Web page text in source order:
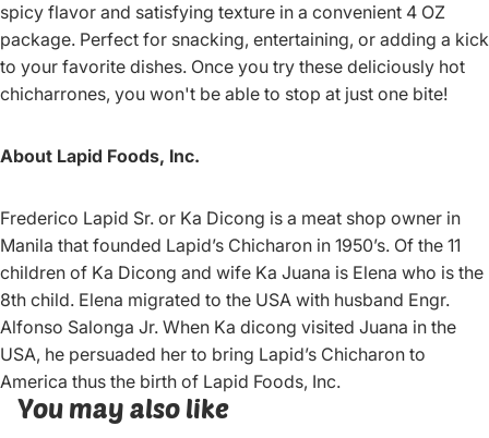
spicy flavor and satisfying texture in a convenient 4 OZ
package. Perfect for snacking, entertaining, or adding a kick
to your favorite dishes. Once you try these deliciously hot
chicharrones, you won't be able to stop at just one bite!
About Lapid Foods, Inc.
Frederico Lapid Sr. or Ka Dicong is a meat shop owner in
Manila that founded Lapid’s Chicharon in 1950’s. Of the 11
children of Ka Dicong and wife Ka Juana is Elena who is the
8th child. Elena migrated to the USA with husband Engr.
Alfonso Salonga Jr. When Ka dicong visited Juana in the
USA, he persuaded her to bring Lapid’s Chicharon to
America thus the birth of Lapid Foods, Inc.
You may also like